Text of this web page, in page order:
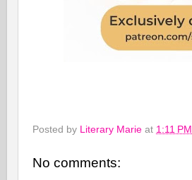
Posted by Literary Marie at 1:11 PM
No comments: